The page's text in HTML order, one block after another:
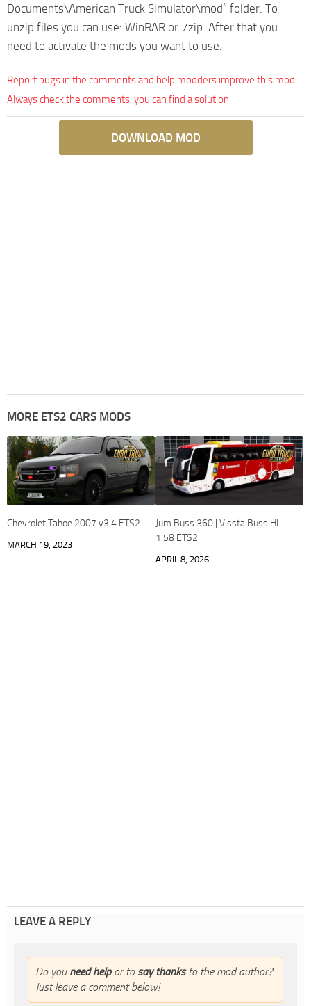
Documents\American Truck Simulator\mod” folder. To
unzip files you can use: WinRAR or 7zip. After that you
need to activate the mods you want to use.
Report bugs in the comments and help modders improve this mod.
Always check the comments, you can find a solution.
DOWNLOAD MOD
MORE ETS2 CARS MODS
Chevrolet Tahoe 2007 v3.4 ETS2
MARCH 19, 2023
Jum Buss 360 | Vissta Buss HI
1.58 ETS2
APRIL 8, 2026
LEAVE A REPLY
Do you need helpor to say thanksto the mod author?
Just leave a comment below!